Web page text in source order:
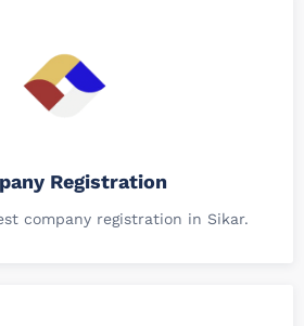
Registration
company registration in Sikar.